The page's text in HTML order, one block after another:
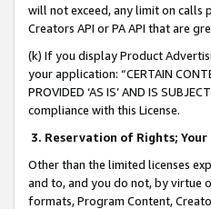
will not exceed, any limit on
Creators API or PA API that are
(k) If you display Product
your application: “CERTAIN
PROVIDED ‘AS IS’ AND IS
compliance with this License.
3. Reservation of Rights; Your
Other than the limited licenses
and to, and you do not, by virtue
formats, Program Content,